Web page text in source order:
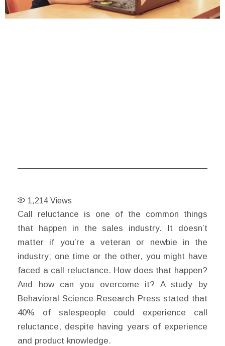
1,214 Views
Call reluctance is one of the common things
that happen in the sales industry. It doesn’t
matter if you’re a veteran or newbie in the
industry; one time or the other, you might have
faced a call reluctance. How does that happen?
And how can you overcome it? A study by
Behavioral Science Research Press stated that
40% of salespeople could experience call
reluctance, despite having years of experience
and product knowledge.